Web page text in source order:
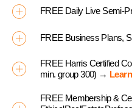
FREE Daily Live Semi-
FREE Business Plans,
FREE Harris Certified
min. group 300) →
FREE Membership &